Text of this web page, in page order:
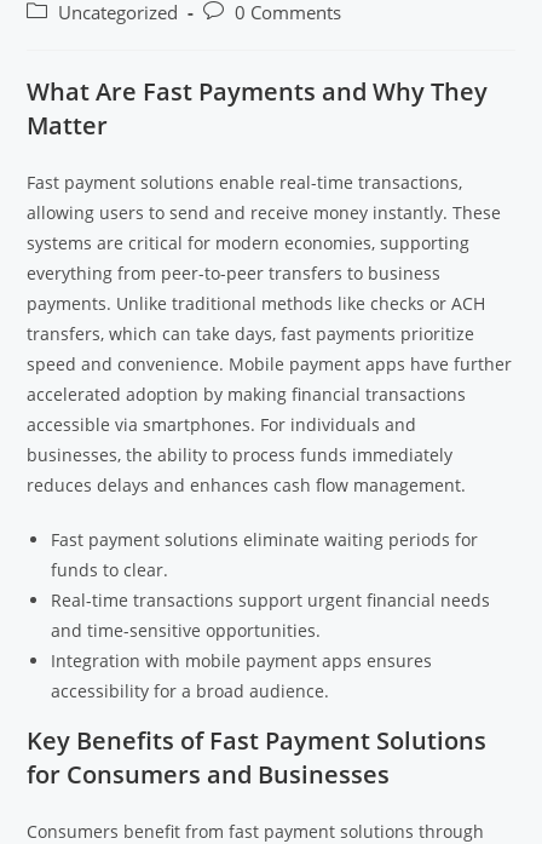
Uncategorized
0 Comments
What Are Fast Payments and Why They
Matter
Fast payment solutions enable real-time transactions,
allowing users to send and receive money instantly. These
systems are critical for modern economies, supporting
everything from peer-to-peer transfers to business
payments. Unlike traditional methods like checks or ACH
transfers, which can take days, fast payments prioritize
speed and convenience. Mobile payment apps have further
accelerated adoption by making financial transactions
accessible via smartphones. For individuals and
businesses, the ability to process funds immediately
reduces delays and enhances cash flow management.
Fast payment solutions eliminate waiting periods for
funds to clear.
Real-time transactions support urgent financial needs
and time-sensitive opportunities.
Integration with mobile payment apps ensures
accessibility for a broad audience.
Key Benefits of Fast Payment Solutions
for Consumers and Businesses
Consumers benefit from fast payment solutions through